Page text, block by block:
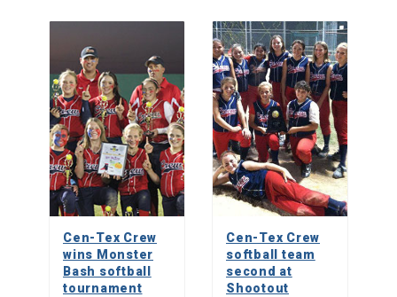
Cen-Tex Crew
wins Monster
Bash softball
tournament
Cen-Tex Crew
softball team
second at
Shootout